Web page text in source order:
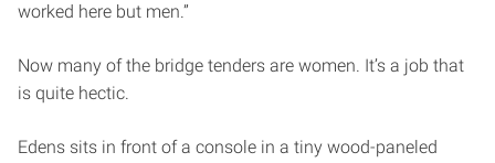
worked here but men.”
Now many of the bridge tenders are women. It’s a job that
is quite hectic.
Edens sits in front of a console in a tiny wood-paneled